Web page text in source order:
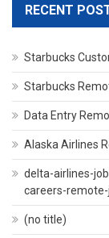
RECENT
Starbucks
Starbucks
Data Entry
Alaska Airlines
delta-airlines-
careers-
(no title)